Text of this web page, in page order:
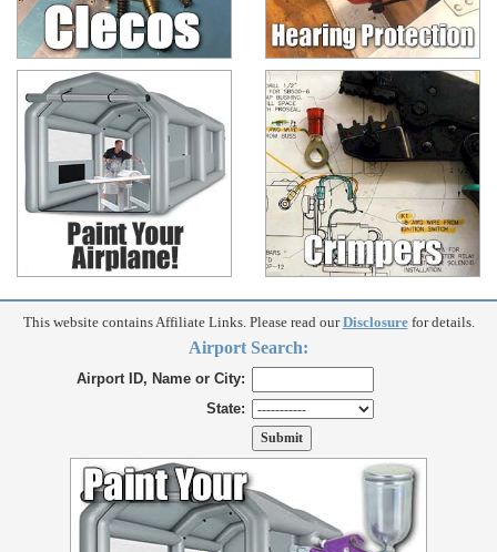
This website contains Affiliate Links. Please read ourDisclosurefor details.
Airport Search:
Airport ID, Name or City:
State: